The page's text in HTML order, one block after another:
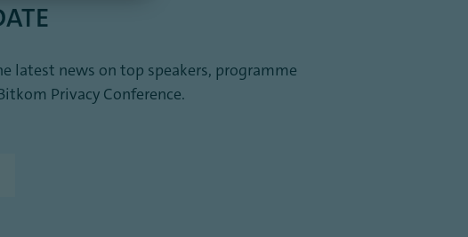
latest news on top speakers, programme
Privacy Conference.